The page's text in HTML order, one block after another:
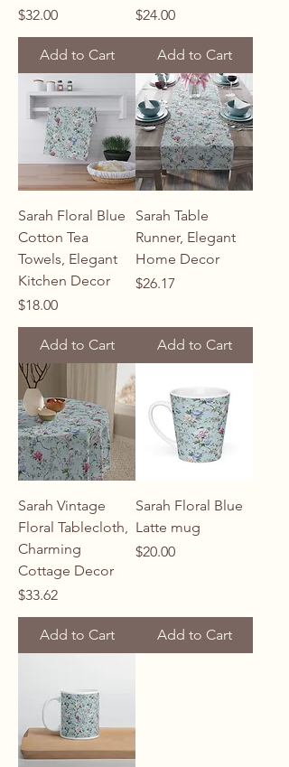
Price
$32.00
Add to Cart
Price
$24.00
Add to Cart
Sarah Floral Blue
Cotton Tea
Towels, Elegant
Kitchen Decor
Price
$18.00
Add to Cart
Sarah Table
Runner, Elegant
Home Decor
Price
$26.17
Add to Cart
Sarah Vintage
Floral Tablecloth,
Charming
Cottage Decor
Price
$33.62
Add to Cart
Sarah Floral Blue
Latte mug
Price
$20.00
Add to Cart